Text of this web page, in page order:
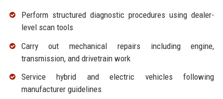
Perform structured diagnostic procedures using dealer-
level scan tools
Carry out mechanical repairs including engine,
transmission, and drivetrain work
Service hybrid and electric vehicles following
manufacturer guidelines